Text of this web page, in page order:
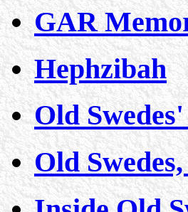
GAR
Hephzibah
Old
Old